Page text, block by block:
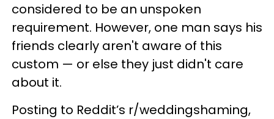
considered to be an unspoken
requirement. However, one man says his
friends clearly aren't aware of this
custom — or else they just didn't care
about it.
Posting to Reddit’s r/weddingshaming,